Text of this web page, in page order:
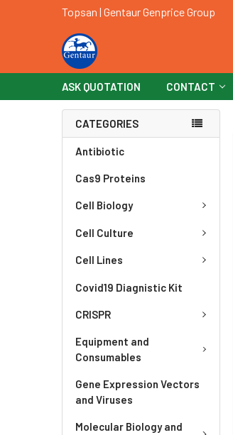
Topsan | Gentaur Genprice Group
ASK QUOTATION CONTACT
CATEGORIES
Antibiotic
Cas9 Proteins
Cell Biology
Cell Culture
Cell Lines
Covid19 Diagnistic Kit
CRISPR
Equipment and
Consumables
Gene Expression Vectors
and Viruses
Molecular Biology and